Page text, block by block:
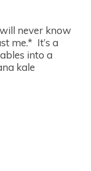
never know
me.* It’s a
into a
kale